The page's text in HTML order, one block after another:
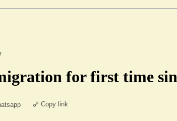
for first time
Copy link